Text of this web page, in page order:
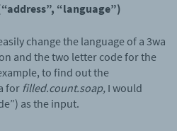
“language”)
change the language of a 3wa
and the two letter code for the
to find out the
for filled.count.soap, I would
as the input.